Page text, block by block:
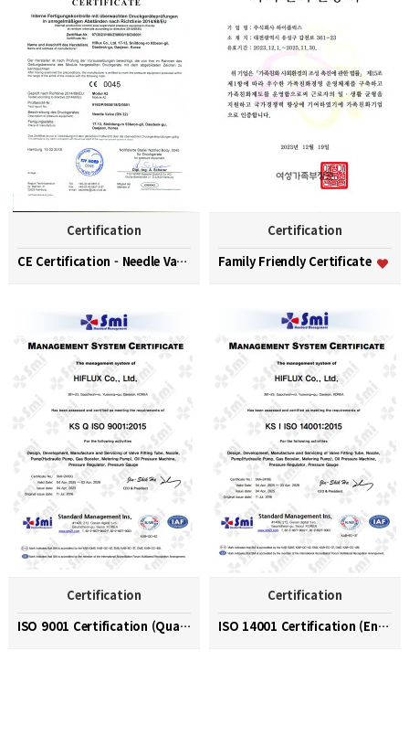
Certification
CE Certification - Needle Valve (DN32)
Certification
Family Friendly Certificate
Certification
ISO 9001 Certification (Quality Management System)
Certification
ISO 14001 Certification (Environmental Management …